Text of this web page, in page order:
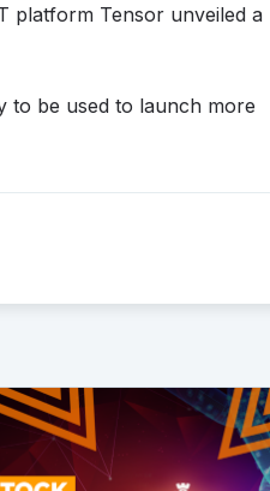
platform Tensor unveiled a
to be used to launch more